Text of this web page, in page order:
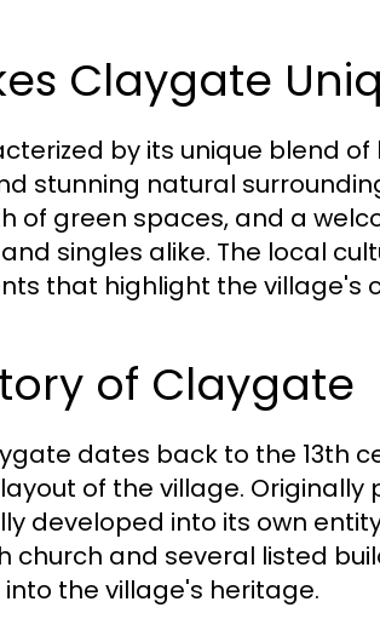
Claygate
by its unique blend
stunning natural
of green spaces, and a
singles alike. The local
that highlight the village's
of Claygate
dates back to the 13th
of the village. Originally
developed into its own
church and several listed
the village's heritage.